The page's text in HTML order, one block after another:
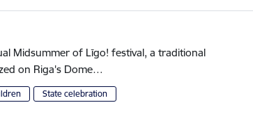
Midsummer of Līgo! festival, a traditional
on Riga's Dome…
State celebration